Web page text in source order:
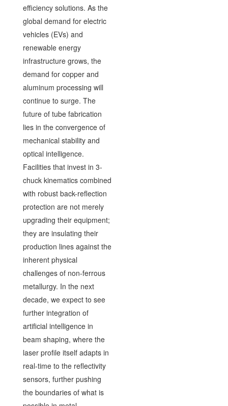
efficiency solutions. As the
global demand for electric
vehicles (EVs) and
renewable energy
infrastructure grows, the
demand for copper and
aluminum processing will
continue to surge. The
future of tube fabrication
lies in the convergence of
mechanical stability and
optical intelligence.
Facilities that invest in 3-
chuck kinematics combined
with robust back-reflection
protection are not merely
upgrading their equipment;
they are insulating their
production lines against the
inherent physical
challenges of non-ferrous
metallurgy. In the next
decade, we expect to see
further integration of
artificial intelligence in
beam shaping, where the
laser profile itself adapts in
real-time to the reflectivity
sensors, further pushing
the boundaries of what is